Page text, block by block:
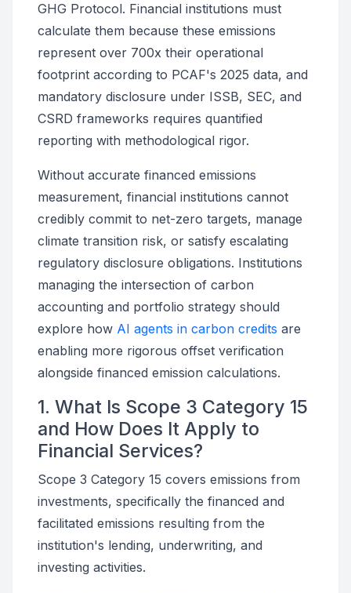
GHG Protocol. Financial institutions must
calculate them because these emissions
represent over 700x their operational
footprint according to PCAF's 2025 data, and
mandatory disclosure under ISSB, SEC, and
CSRD frameworks requires quantified
reporting with methodological rigor.
Without accurate financed emissions
measurement, financial institutions cannot
credibly commit to net-zero targets, manage
climate transition risk, or satisfy escalating
regulatory disclosure obligations. Institutions
managing the intersection of carbon
accounting and portfolio strategy should
explore how AI agents in carbon credits are
enabling more rigorous offset verification
alongside financed emission calculations.
1. What Is Scope 3 Category 15
and How Does It Apply to
Financial Services?
Scope 3 Category 15 covers emissions from
investments, specifically the financed and
facilitated emissions resulting from the
institution's lending, underwriting, and
investing activities.